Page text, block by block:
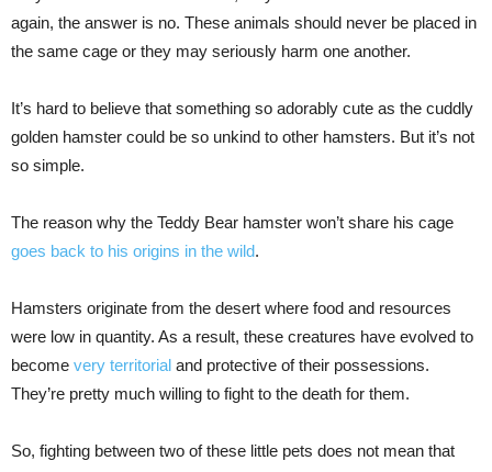
again, the answer is no. These animals should never be placed in
the same cage or they may seriously harm one another.
It’s hard to believe that something so adorably cute as the cuddly
golden hamster could be so unkind to other hamsters. But it’s not
so simple.
The reason why the Teddy Bear hamster won’t share his cage
goes back to his origins in the wild.
Hamsters originate from the desert where food and resources
were low in quantity. As a result, these creatures have evolved to
become very territorial and protective of their possessions.
They’re pretty much willing to fight to the death for them.
So, fighting between two of these little pets does not mean that